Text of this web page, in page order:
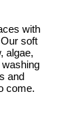
with
soft
algae,
and
come.